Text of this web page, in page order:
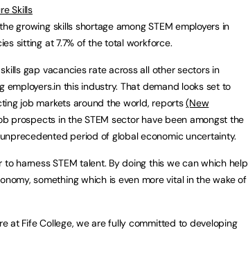
Skills
growing skills shortage among STEM employers in
sitting at 7.7% of the total workforce.
gap vacancies rate across all other sectors in
employers.in this industry. That demand looks set to
job markets around the world, reports(New
prospects in the STEM sector have been amongst the
period of global economic uncertainty.
harness STEM talent. By doing this we can which help
something which is even more vital in the wake of
at Fife College, we are fully committed to developing